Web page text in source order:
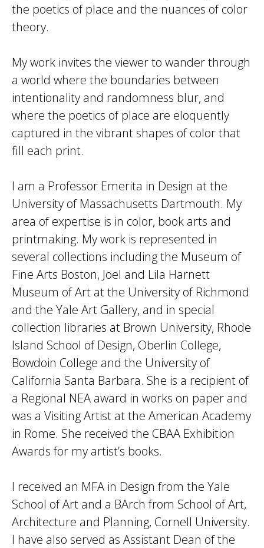
the poetics of place and the nuances of color
theory.
My work invites the viewer to wander through
a world where the boundaries between
intentionality and randomness blur, and
where the poetics of place are eloquently
captured in the vibrant shapes of color that
fill each print.
I am a Professor Emerita in Design at the
University of Massachusetts Dartmouth. My
area of expertise is in color, book arts and
printmaking. My work is represented in
several collections including the Museum of
Fine Arts Boston, Joel and Lila Harnett
Museum of Art at the University of Richmond
and the Yale Art Gallery, and in special
collection libraries at Brown University, Rhode
Island School of Design, Oberlin College,
Bowdoin College and the University of
California Santa Barbara. She is a recipient of
a Regional NEA award in works on paper and
was a Visiting Artist at the American Academy
in Rome. She received the CBAA Exhibition
Awards for my artist’s books.
I received an MFA in Design from the Yale
School of Art and a BArch from School of Art,
Architecture and Planning, Cornell University.
I have also served as Assistant Dean of the